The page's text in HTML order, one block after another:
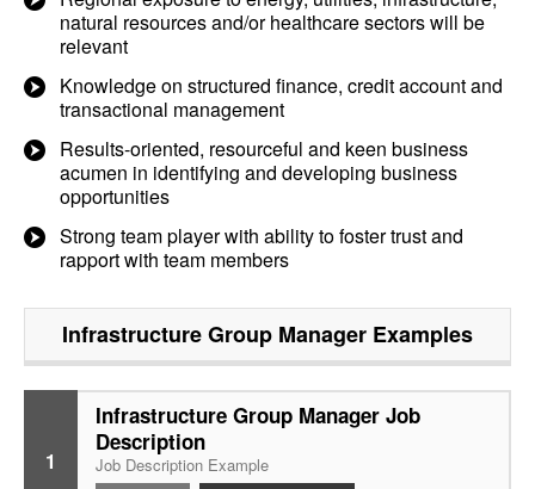
natural resources and/or healthcare sectors will be
relevant
Knowledge on structured finance, credit account and
transactional management
Results-oriented, resourceful and keen business
acumen in identifying and developing business
opportunities
Strong team player with ability to foster trust and
rapport with team members
Infrastructure Group Manager Examples
1
Infrastructure Group Manager Job
Description
Job Description Example